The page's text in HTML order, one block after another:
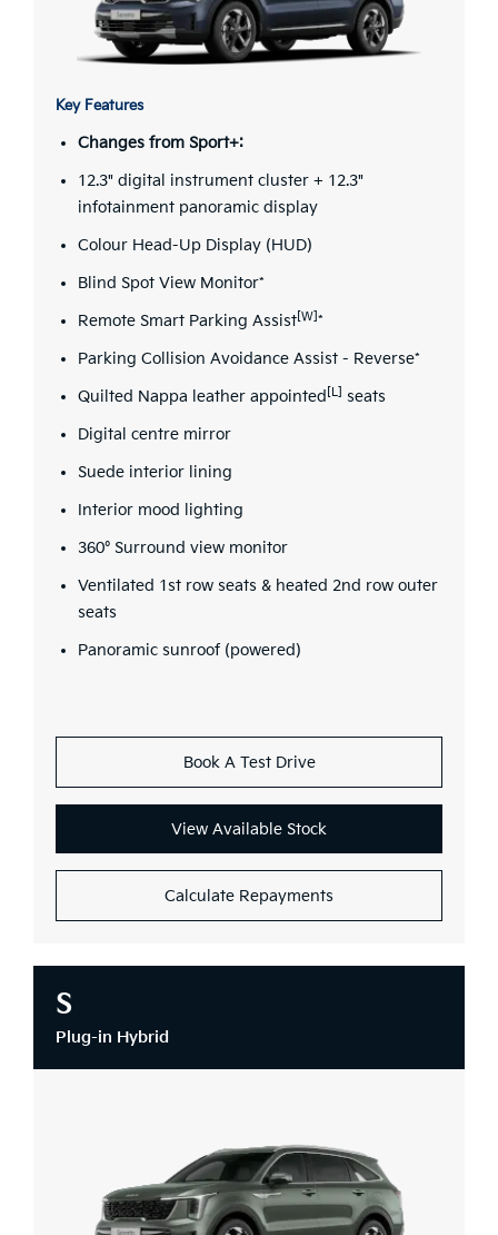
Key Features
Changes from Sport+:
12.3" digital instrument cluster + 12.3"
infotainment panoramic display
Colour Head-Up Display (HUD)
Blind Spot View Monitor*
Remote Smart Parking Assist [W] *
Parking Collision Avoidance Assist - Reverse*
Quilted Nappa leather appointed
[L]
seats
Digital centre mirror
Suede interior lining
Interior mood lighting
360° Surround view monitor
Ventilated 1st row seats & heated 2nd row outer
seats
Panoramic sunroof (powered)
Book A Test Drive
View Available Stock
Calculate Repayments
S
Plug-in Hybrid